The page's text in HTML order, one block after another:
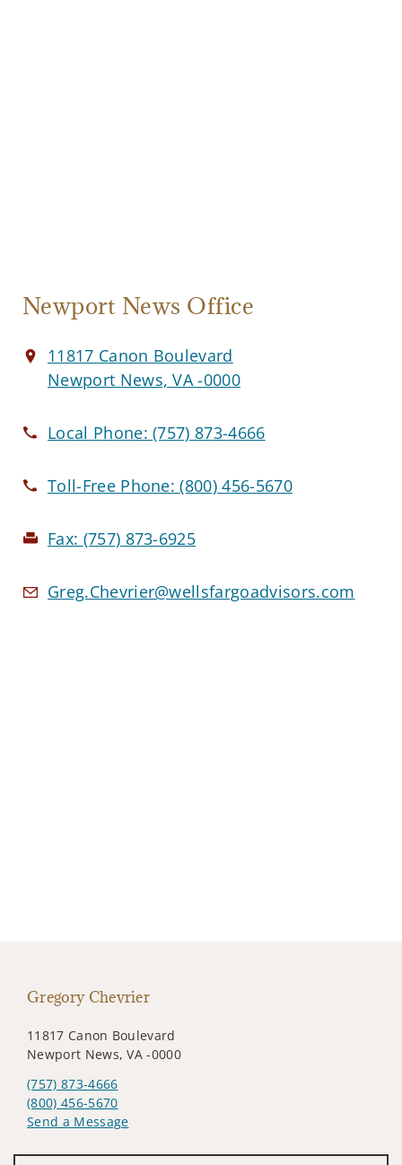
Newport News Office
11817 Canon Boulevard
Newport News, VA -0000
Local Phone:(757) 873-4666
Toll-Free Phone:(800) 456-5670
Fax: (757) 873-6925
Greg.Chevrier@wellsfargoadvisors.com
Gregory Chevrier
11817 Canon Boulevard
Newport News, VA -0000
(757) 873-4666
(800) 456-5670
Send a Message